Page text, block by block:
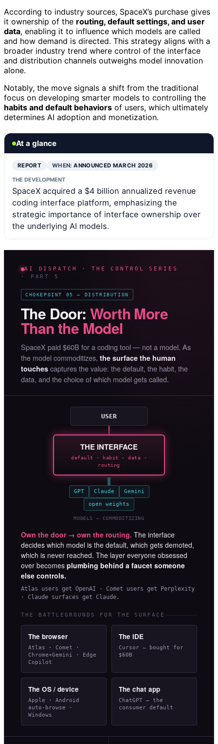
According to industry sources, SpaceX’s purchase gives
it ownership of the routing, default settings, and user
data, enabling it to influence which models are called
and how demand is directed. This strategy aligns with a
broader industry trend where control of the interface
and distribution channels outweighs model innovation
alone.
Notably, the move signals a shift from the traditional
focus on developing smarter models to controlling the
habits and default behaviors of users, which ultimately
determines AI adoption and monetization.
At a glance
REPORT WHEN:ANNOUNCED MARCH 2026
THE DEVELOPMENT
SpaceX acquired a $4 billion annualized revenue
coding interface platform, emphasizing the
strategic importance of interface ownership over
the underlying AI models.
AI DISPATCH · THE CONTROL SERIES
· PART 5
CHOKEPOINT 05 — DISTRIBUTION
The Door: Worth More
Than the Model
SpaceX paid $60B for a coding tool — not a model. As
the model commoditizes, the surface the human
touches captures the value: the default, the habit, the
data, and the choice of which model gets called.
USER
THE INTERFACE
default · habit · data ·
routing
GPT Claude
Gemini
open weights
MODELS — COMMODITIZING
Own the door → own the routing. The interface
decides which model is the default, which gets demoted,
which is never reached. The layer everyone obsessed
over becomes plumbing behind a faucet someone
else controls.
Atlas users get OpenAI · Comet users get Perplexity
· Claude surfaces get Claude.
THE BATTLEGROUNDS FOR THE SURFACE
The browser
Atlas · Comet ·
Chrome+Gemini · Edge
Copilot
The IDE
Cursor — bought for
$60B
The OS / device
Apple · Android
auto-browse ·
Windows
The chat app
ChatGPT — the
consumer default